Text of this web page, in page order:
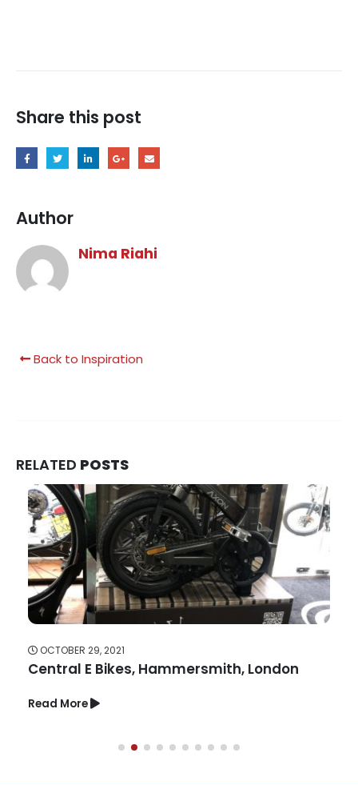
Share this post
Author
Nima Riahi
Back to Inspiration
RELATED POSTS
OCTOBER 29, 2021
Central E Bikes, Hammersmith, London
Read More